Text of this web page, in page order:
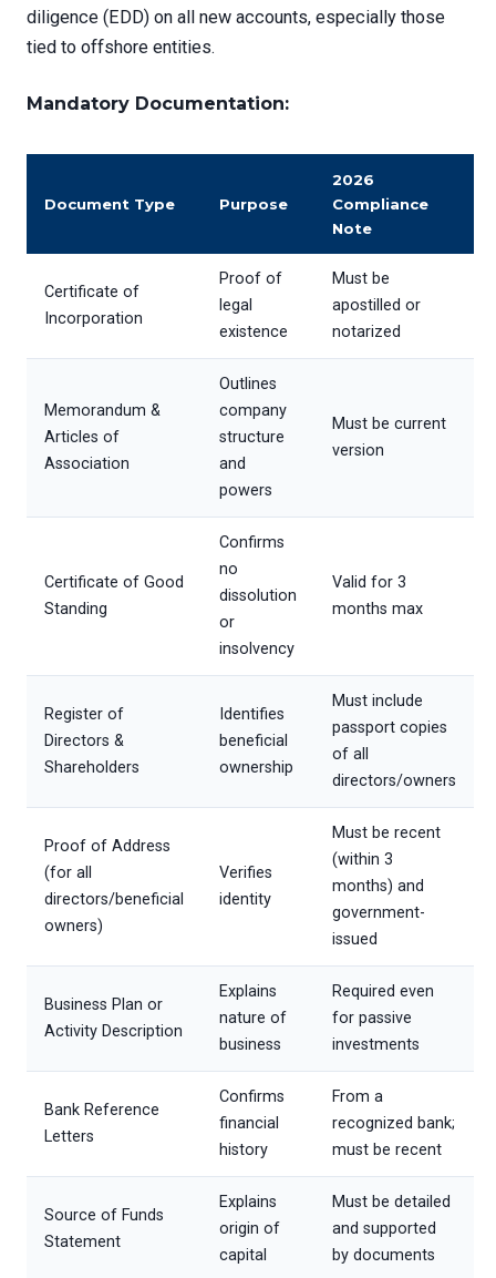
diligence (EDD) on all new accounts, especially those
tied to offshore entities.
Mandatory Documentation:
Document Type Purpose
2026
Compliance
Note
Certificate of
Incorporation
Proof of
legal
existence
Must be
apostilled or
notarized
Memorandum &
Articles of
Association
Outlines
company
structure
and
powers
Must be current
version
Certificate of Good
Standing
Confirms
no
dissolution
or
insolvency
Valid for 3
months max
Register of
Directors &
Shareholders
Identifies
beneficial
ownership
Must include
passport copies
of all
directors/owners
Proof of Address
(for all
directors/beneficial
owners)
Verifies
identity
Must be recent
(within 3
months) and
government-
issued
Business Plan or
Activity Description
Explains
nature of
business
Required even
for passive
investments
Bank Reference
Letters
Confirms
financial
history
From a
recognized bank;
must be recent
Source of Funds
Statement
Explains
origin of
capital
Must be detailed
and supported
by documents